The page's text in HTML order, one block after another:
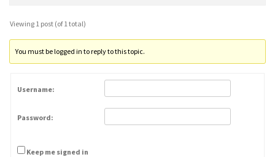
Viewing 1 post (of 1 total)
You must be logged in to reply to this topic.
Username:
Password:
Keep me signed in